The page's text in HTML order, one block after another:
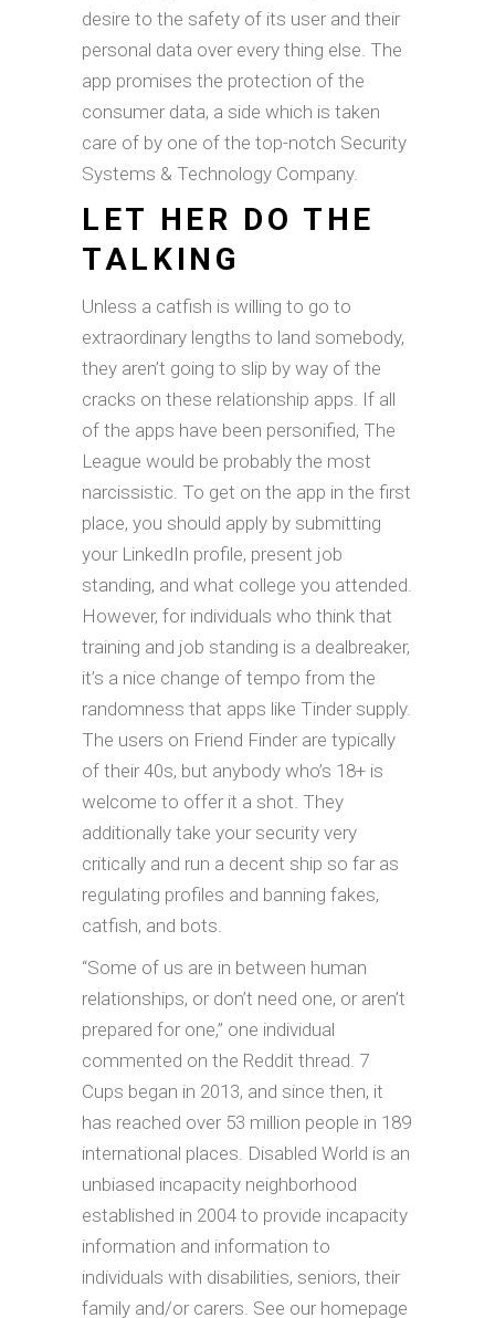
desire to the safety of its user and their
personal data over every thing else. The
app promises the protection of the
consumer data, a side which is taken
care of by one of the top-notch Security
Systems & Technology Company.
LET HER DO THE
TALKING
Unless a catfish is willing to go to
extraordinary lengths to land somebody,
they aren’t going to slip by way of the
cracks on these relationship apps. If all
of the apps have been personified, The
League would be probably the most
narcissistic. To get on the app in the first
place, you should apply by submitting
your LinkedIn profile, present job
standing, and what college you attended.
However, for individuals who think that
training and job standing is a dealbreaker,
it’s a nice change of tempo from the
randomness that apps like Tinder supply.
The users on Friend Finder are typically
of their 40s, but anybody who’s 18+ is
welcome to offer it a shot. They
additionally take your security very
critically and run a decent ship so far as
regulating profiles and banning fakes,
catfish, and bots.
“Some of us are in between human
relationships, or don’t need one, or aren’t
prepared for one,” one individual
commented on the Reddit thread. 7
Cups began in 2013, and since then, it
has reached over 53 million people in 189
international places. Disabled World is an
unbiased incapacity neighborhood
established in 2004 to provide incapacity
information and information to
individuals with disabilities, seniors, their
family and/or carers. See our homepage